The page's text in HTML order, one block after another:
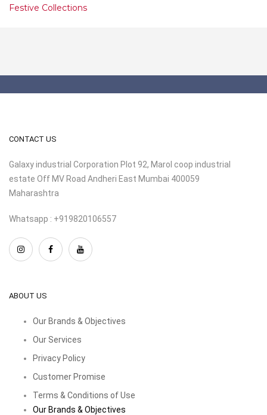
Festive Collections
CONTACT US
Galaxy industrial Corporation Plot 92, Marol coop industrial
estate Off MV Road Andheri East Mumbai 400059
Maharashtra
Whatsapp : +919820106557
ABOUT US
Our Brands & Objectives
Our Services
Privacy Policy
Customer Promise
Terms & Conditions of Use
Our Brands & Objectives